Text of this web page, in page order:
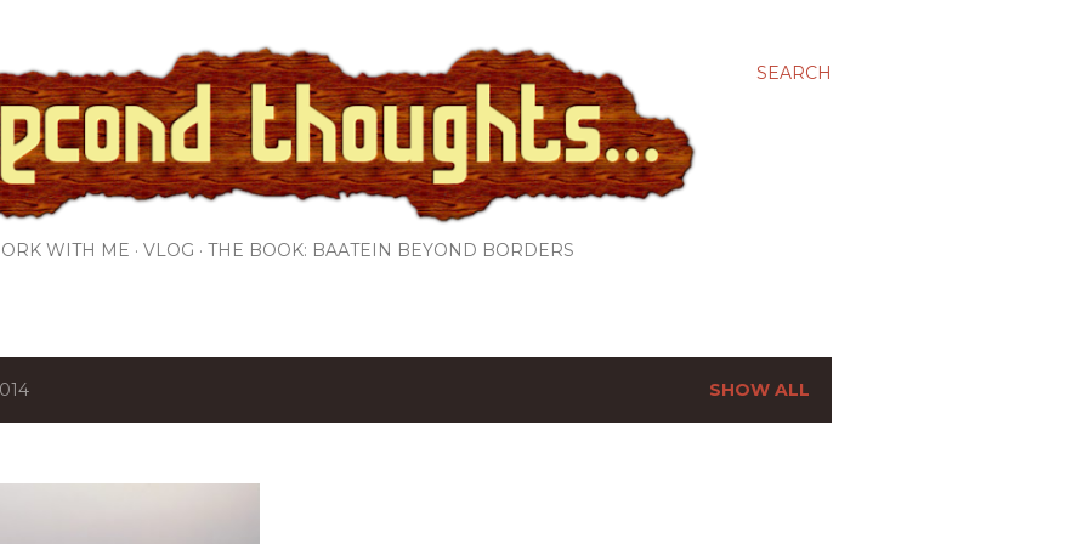
SEARCH
WITH ME VLOG THE BOOK: BAATEIN BEYOND BORDERS
SHOW ALL